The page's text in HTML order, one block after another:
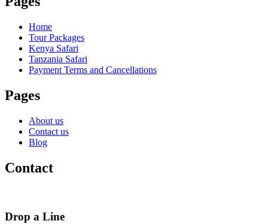
Home
Tour Packages
Kenya Safari
Tanzania Safari
Payment Terms and Cancellations
Pages
About us
Contact us
Blog
Contact
Drop a Line